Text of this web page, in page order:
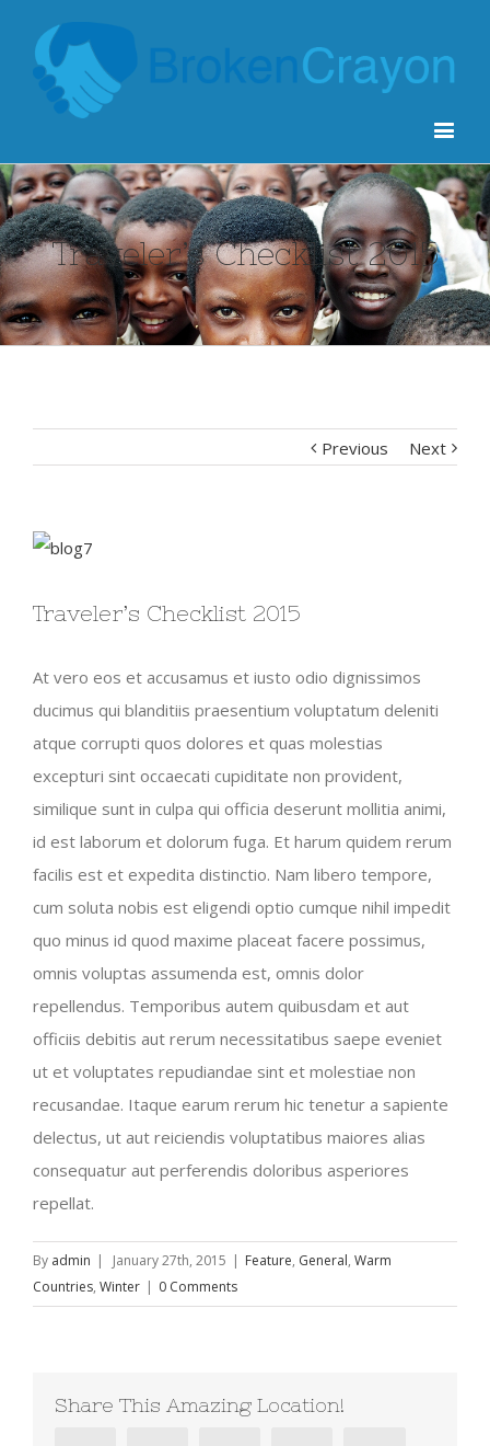
Traveler’s Checklist 2015
Previous Next
View
Image
Traveler’s Checklist 2015
At vero eos et accusamus et iusto odio dignissimos
ducimus qui blanditiis praesentium voluptatum deleniti
atque corrupti quos dolores et quas molestias
excepturi sint occaecati cupiditate non provident,
similique sunt in culpa qui officia deserunt mollitia animi,
id est laborum et dolorum fuga. Et harum quidem rerum
facilis est et expedita distinctio. Nam libero tempore,
cum soluta nobis est eligendi optio cumque nihil impedit
quo minus id quod maxime placeat facere possimus,
omnis voluptas assumenda est, omnis dolor
repellendus. Temporibus autem quibusdam et aut
officiis debitis aut rerum necessitatibus saepe eveniet
ut et voluptates repudiandae sint et molestiae non
recusandae. Itaque earum rerum hic tenetur a sapiente
delectus, ut aut reiciendis voluptatibus maiores alias
consequatur aut perferendis doloribus asperiores
repellat.
By admin | January 27th, 2015 | Feature, General, Warm
Countries, Winter | 0 Comments
Share This Amazing Location!